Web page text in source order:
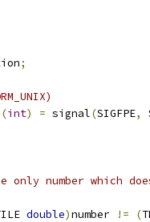
;
int) = signal(SIGFPE,
only number which
double)number != (